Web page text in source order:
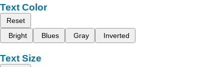
Text Color
Reset
Bright
Blues Gray Inverted
Text Size